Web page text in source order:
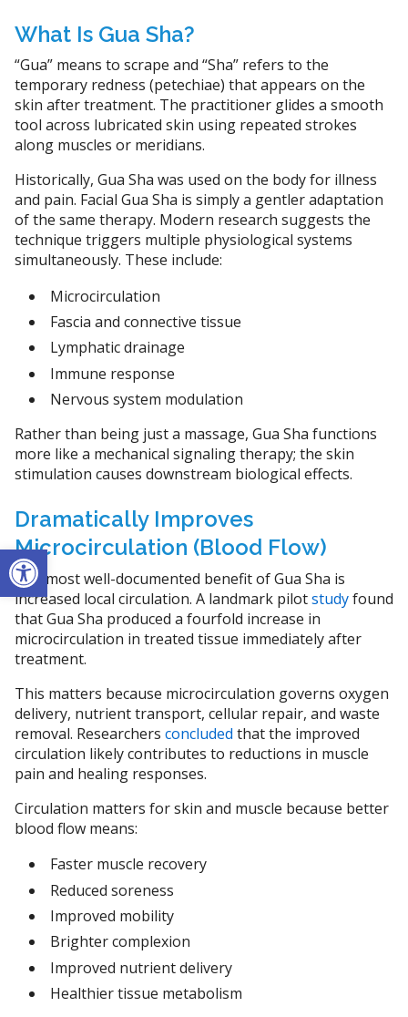
Open toolbar
What Is Gua Sha?
“Gua” means to scrape and “Sha” refers to the
temporary redness (petechiae) that appears on the
skin after treatment. The practitioner glides a smooth
tool across lubricated skin using repeated strokes
along muscles or meridians.
Historically, Gua Sha was used on the body for illness
and pain. Facial Gua Sha is simply a gentler adaptation
of the same therapy. Modern research suggests the
technique triggers multiple physiological systems
simultaneously. These include:
Microcirculation
Fascia and connective tissue
Lymphatic drainage
Immune response
Nervous system modulation
Rather than being just a massage, Gua Sha functions
more like a mechanical signaling therapy; the skin
stimulation causes downstream biological effects.
Dramatically Improves
Microcirculation (Blood Flow)
The most well-documented benefit of Gua Sha is
increased local circulation. A landmark pilotstudyfound
that Gua Sha produced a fourfold increase in
microcirculation in treated tissue immediately after
treatment.
This matters because microcirculation governs oxygen
delivery, nutrient transport, cellular repair, and waste
removal. Researchers concluded that the improved
circulation likely contributes to reductions in muscle
pain and healing responses.
Circulation matters for skin and muscle because better
blood flow means:
Faster muscle recovery
Reduced soreness
Improved mobility
Brighter complexion
Improved nutrient delivery
Healthier tissue metabolism